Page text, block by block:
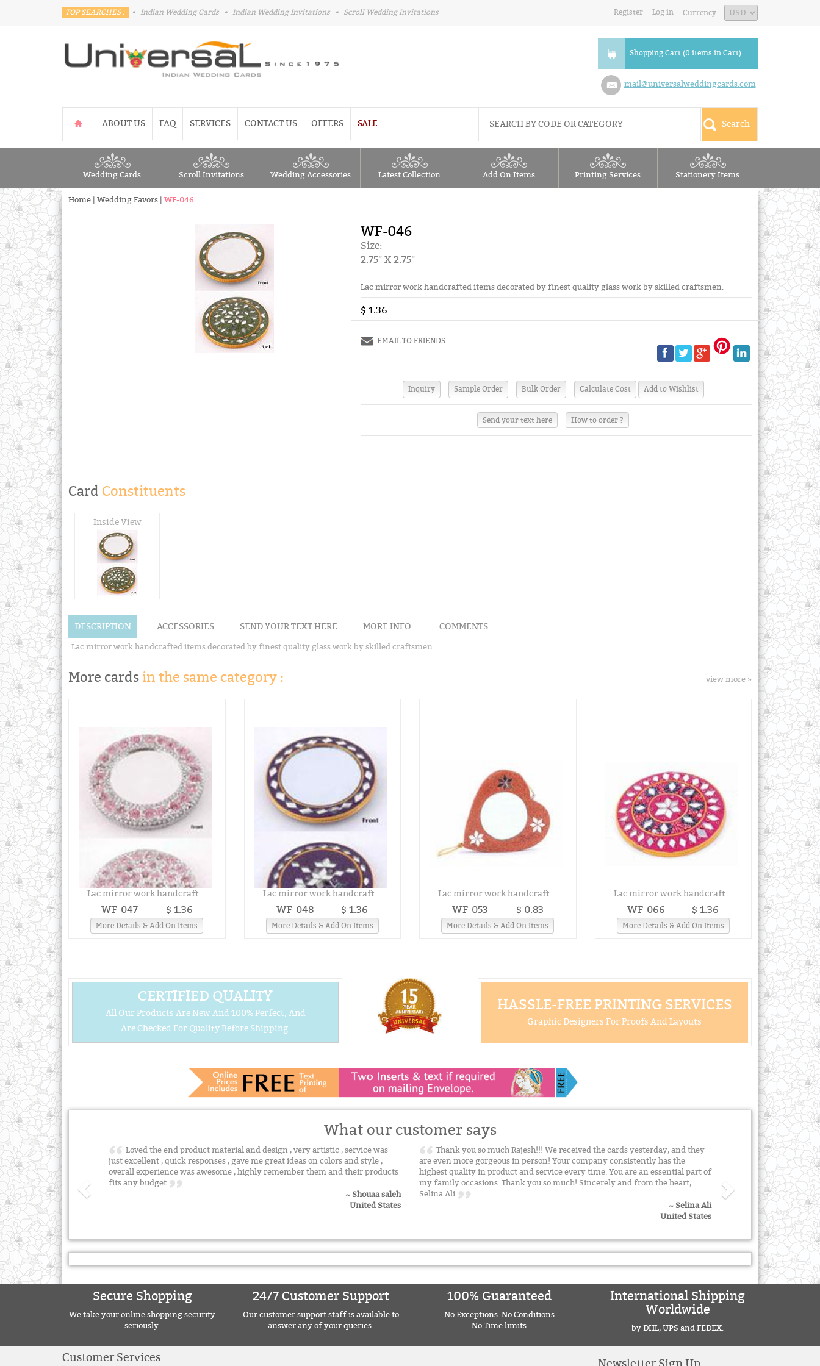
TOP SEARCHES : • Indian Wedding Cards • Indian Wedding Invitations • Scroll Wedding Invitations Register Log in Currency
Shopping Cart (0 items in Cart)
mail@universalweddingcards.com
ABOUT US FAQ SERVICES CONTACT US OFFERS SALE
Wedding Cards Scroll Invitations Wedding Accessories Latest Collection Add On Items Printing Services Stationery Items
Home Wedding Favors WF-046
WF-046
Size:
2.75" X 2.75"
Lac mirror work handcrafted items decorated by finest quality glass work by skilled craftsmen.
$ 1.36
EMAIL TO FRIENDS
Send your text here How to order ?
Card Constituents
Inside View
DESCRIPTION ACCESSORIES SEND YOUR TEXT HERE MORE INFO. COMMENTS
Lac mirror work handcrafted items decorated by finest quality glass work by skilled craftsmen.
More cards in the same category : view more »
Lac mirror work handcraft...
WF-047 $ 1.36
More Details & Add On Items
Lac mirror work handcraft...
WF-048 $ 1.36
More Details & Add On Items
Lac mirror work handcraft...
WF-053 $ 0.83
More Details & Add On Items
Lac mirror work handcraft...
WF-066 $ 1.36
More Details & Add On Items
CERTIFIED QUALITY
All Our Products Are New And 100% Perfect, And
Are Checked For Quality Before Shipping.
HASSLE-FREE PRINTING SERVICES
Graphic Designers For Proofs And Layouts
What our customer says
Loved the end product material and design , very artistic , service was
just excellent , quick responses , gave me great ideas on colors and style ,
overall experience was awesome , highly remember them and their products
fits any budget
~ Shouaa saleh
United States
Thank you so much Rajesh!!! We received the cards yesterday, and they
are even more gorgeous in person! Your company consistently has the
highest quality in product and service every time. You are an essential part of
my family occasions. Thank you so much! Sincerely and from the heart,
Selina Ali
~ Selina Ali
United States
Secure Shopping
We take your online shopping security
seriously.
24/7 Customer Support
Our customer support staff is available to
answer any of your queries.
100% Guaranteed
No Exceptions. No Conditions
No Time limits
International Shipping
Worldwide
by DHL, UPS and FEDEX.
Customer Services